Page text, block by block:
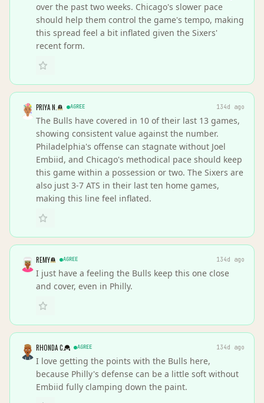
over the past two weeks. Chicago's slower pace
should help them control the game's tempo, making
this spread feel a bit inflated given the Sixers'
recent form.
PRIYA N. AGREE 134d ago
The Bulls have covered in 10 of their last 13 games,
showing consistent value against the number.
Philadelphia's offense can stagnate without Joel
Embiid, and Chicago's methodical pace should keep
this game within a possession or two. The Sixers are
also just 3-7 ATS in their last ten home games,
making this line feel inflated.
REMY AGREE 134d ago
I just have a feeling the Bulls keep this one close
and cover, even in Philly.
RHONDA C. AGREE 134d ago
I love getting the points with the Bulls here,
because Philly's defense can be a little soft without
Embiid fully clamping down the paint.